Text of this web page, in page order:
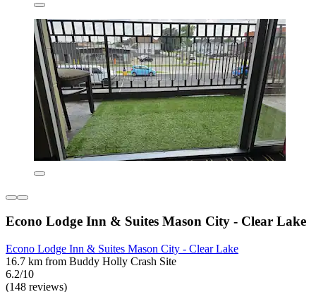
Econo Lodge Inn & Suites Mason City - Clear Lake
Econo Lodge Inn & Suites Mason City - Clear Lake
16.7 km from Buddy Holly Crash Site
6.2/10
(148 reviews)